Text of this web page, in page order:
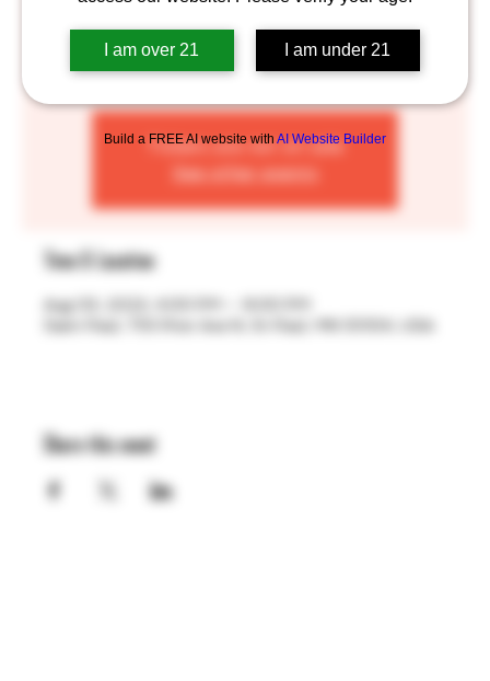
I am over 21 I am under 21
Build a FREE AI website with AI Website Builder
All of our pies are handmade from scratch and feature
a delicious combination of savory meats in a rich
homemade gravy, enclosed in a buttery flaky puff
pastry.
Tickets are not on sale
See other events
Time & Location
Aug 03, 2023, 4:00 PM – 9:00 PM
Share this event